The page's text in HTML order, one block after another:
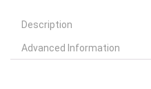
Description
Advanced Information